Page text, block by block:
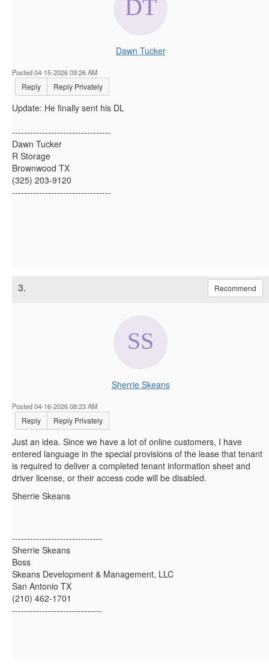
Dawn Tucker
Posted 04-15-2026 09:26 AM
Reply Reply Privately
Update: He finally sent his DL
---------------------------------
Dawn Tucker
R Storage
Brownwood TX
(325) 203-9120
---------------------------------
3. Recommend
Sherrie Skeans
Posted 04-16-2026 08:23 AM
Reply Reply Privately
Just an idea. Since we have a lot of online customers, I have
entered language in the special provisions of the lease that tenant
is required to deliver a completed tenant information sheet and
driver license, or their access code will be disabled.
Sherrie Skeans
------------------------------
Sherrie Skeans
Boss
Skeans Development & Management, LLC
San Antonio TX
(210) 462-1701
------------------------------